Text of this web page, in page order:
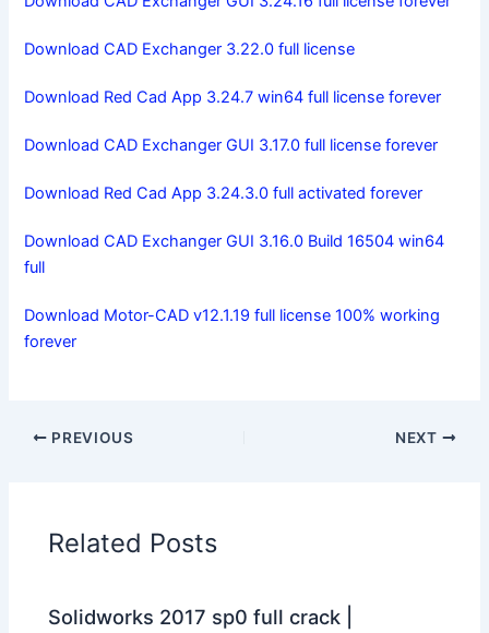
Download CAD Exchanger 3.22.0 full license
Download Red Cad App 3.24.7 win64 full license forever
Download CAD Exchanger GUI 3.17.0 full license forever
Download Red Cad App 3.24.3.0 full activated forever
Download CAD Exchanger GUI 3.16.0 Build 16504 win64
full
Download Motor-CAD v12.1.19 full license 100% working
forever
PREVIOUS NEXT
Related Posts
Solidworks 2017 sp0 full crack |